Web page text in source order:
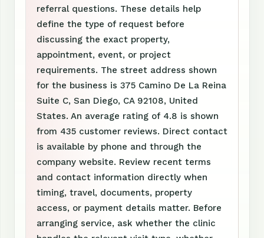
referral questions. These details help
define the type of request before
discussing the exact property,
appointment, event, or project
requirements. The street address shown
for the business is 375 Camino De La Reina
Suite C, San Diego, CA 92108, United
States. An average rating of 4.8 is shown
from 435 customer reviews. Direct contact
is available by phone and through the
company website. Review recent terms
and contact information directly when
timing, travel, documents, property
access, or payment details matter. Before
arranging service, ask whether the clinic